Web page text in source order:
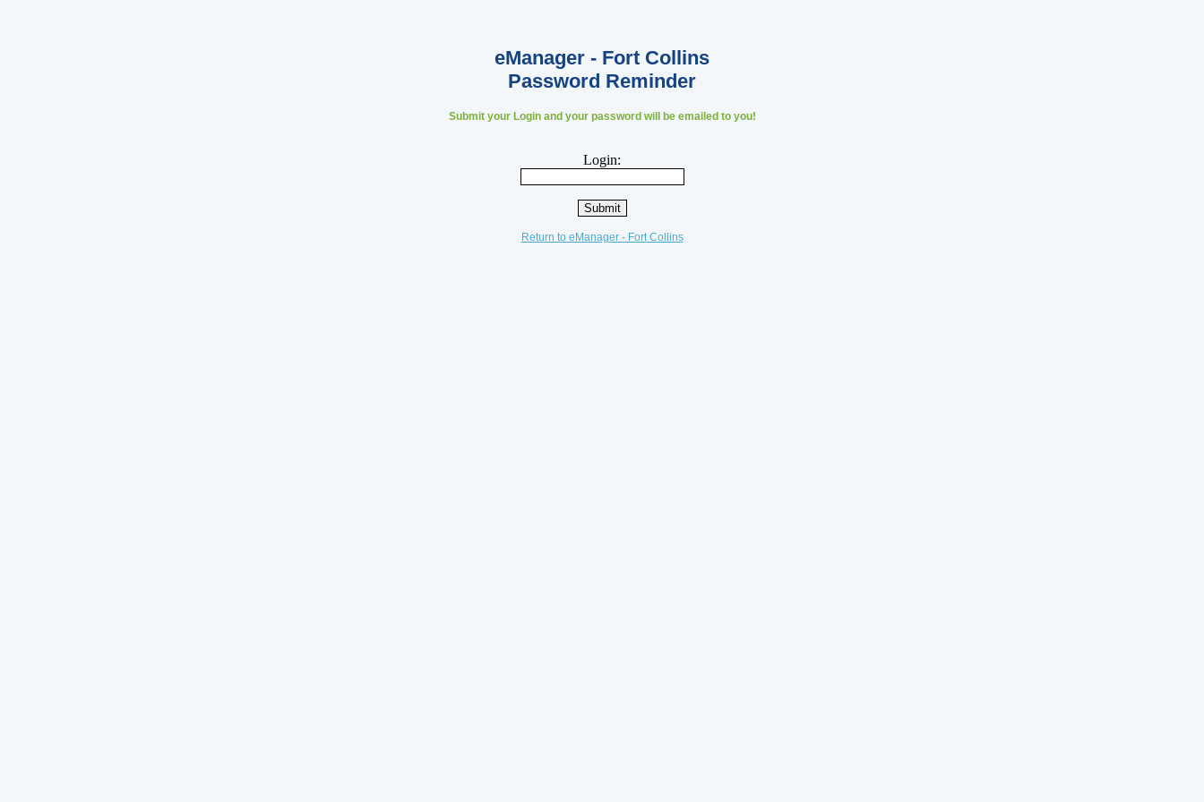
eManager - Fort Collins
Password Reminder
Submit your Login and your password will be emailed to you!
Login:
Return to eManager - Fort Collins